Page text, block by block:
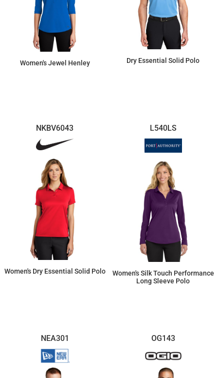
Women's Jewel Henley Dry Essential Solid Polo
NKBV6043
Women's Dry Essential Solid Polo
L540LS
Women's Silk Touch Performance
Long Sleeve Polo
NEA301 OG143